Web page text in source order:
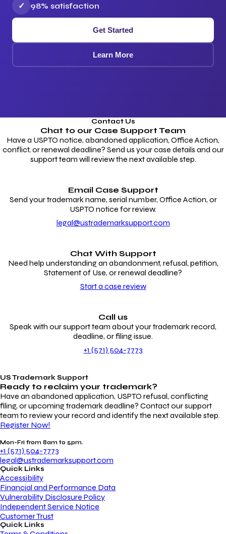
✓
98% satisfaction
Get Started
Learn More
Contact Us
Chat to our Case Support Team
Have a USPTO notice, abandoned application, Office Action,
conflict, or renewal deadline? Send us your case details and our
support team will review the next available step.
Email Case Support
Send your trademark name, serial number, Office Action, or
USPTO notice for review.
legal@ustrademarksupport.com
Chat With Support
Need help understanding an abandonment, refusal, petition,
Statement of Use, or renewal deadline?
Start a case review
Call us
Speak with our support team about your trademark record,
deadline, or filing issue.
+1 (571) 504-7773
US Trademark Support
Ready to reclaim your trademark?
Have an abandoned application, USPTO refusal, conflicting
filing, or upcoming trademark deadline? Contact our support
team to review your record and identify the next available step.
Register Now!
Mon-Fri from 8am to 5pm.
+1 (571) 504-7773
legal@ustrademarksupport.com
Quick Links
Accessibility
Financial and Performance Data
Vulnerability Disclosure Policy
Independent Service Notice
Customer Trust
Quick Links